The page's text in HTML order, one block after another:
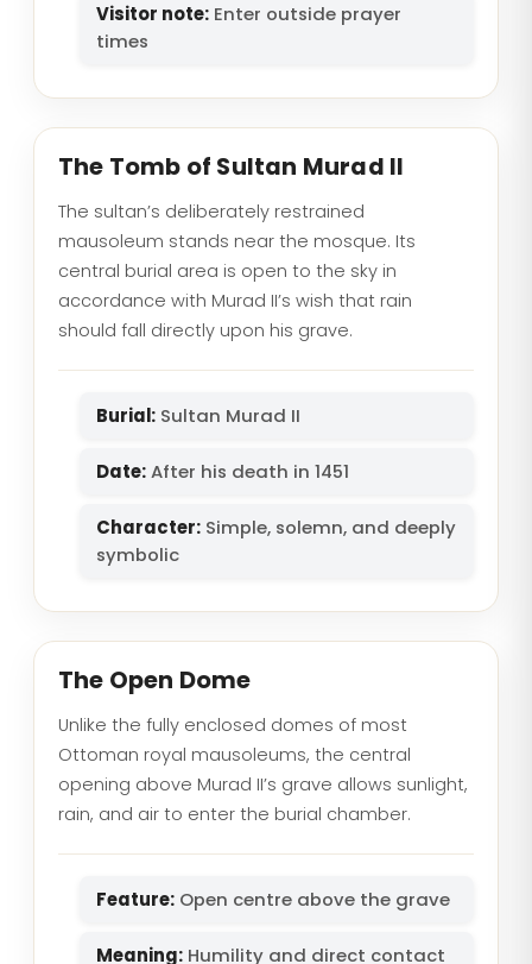
Visitor note: Enter outside prayer
times
The Tomb of Sultan Murad II
The sultan’s deliberately restrained
mausoleum stands near the mosque. Its
central burial area is open to the sky in
accordance with Murad II’s wish that rain
should fall directly upon his grave.
Burial: Sultan Murad II
Date:After his death in 1451
Character: Simple, solemn, and deeply
symbolic
The Open Dome
Unlike the fully enclosed domes of most
Ottoman royal mausoleums, the central
opening above Murad II’s grave allows sunlight,
rain, and air to enter the burial chamber.
Feature: Open centre above the grave
Meaning: Humility and direct contact